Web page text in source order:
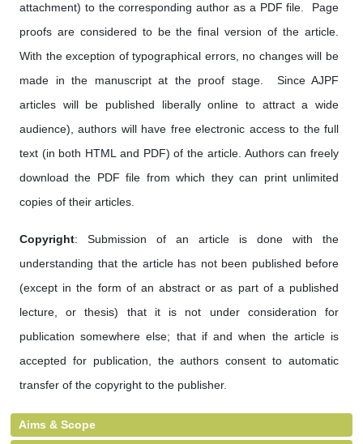
attachment) to the corresponding author as a PDF file. Page
proofs are considered to be the final version of the article.
With the exception of typographical errors, no changes will be
made in the manuscript at the proof stage. Since AJPF
articles will be published liberally online to attract a wide
audience), authors will have free electronic access to the full
text (in both HTML and PDF) of the article. Authors can freely
download the PDF file from which they can print unlimited
copies of their articles.
Copyright: Submission of an article is done with the
understanding that the article has not been published before
(except in the form of an abstract or as part of a published
lecture, or thesis) that it is not under consideration for
publication somewhere else; that if and when the article is
accepted for publication, the authors consent to automatic
transfer of the copyright to the publisher.
Aims & Scope